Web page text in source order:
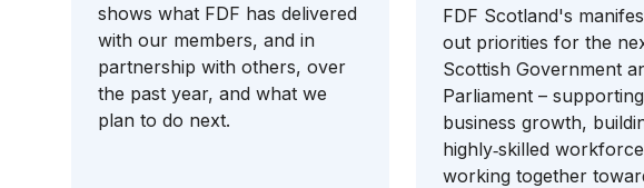
shows what FDF has delivered
with our members, and in
partnership with others, over
the past year, and what we
plan to do next.
FDF Scotland's
out priorities for the
Scottish Government
Parliament – supporting
business growth,
highly‑skilled
working together